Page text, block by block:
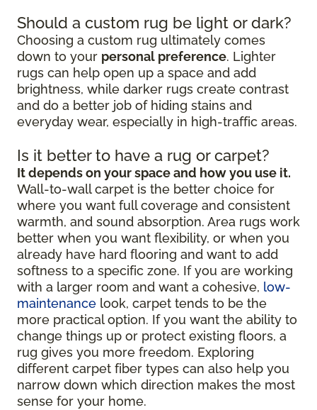
Should a custom rug be light or dark?
Choosing a custom rug ultimately comes
down to your personal preference. Lighter
rugs can help open up a space and add
brightness, while darker rugs create contrast
and do a better job of hiding stains and
everyday wear, especially in high-traffic areas.
Is it better to have a rug or carpet?
It depends on your space and how you use it.
Wall-to-wall carpet is the better choice for
where you want full coverage and consistent
warmth, and sound absorption. Area rugs work
better when you want flexibility, or when you
already have hard flooring and want to add
softness to a specific zone. If you are working
with a larger room and want a cohesive, low-
maintenance look, carpet tends to be the
more practical option. If you want the ability to
change things up or protect existing floors, a
rug gives you more freedom. Exploring
different carpet fiber types can also help you
narrow down which direction makes the most
sense for your home.